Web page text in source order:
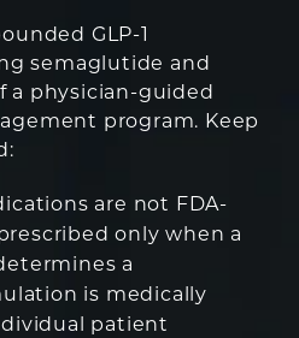
GLP-1
semaglutide and
a physician-guided
program. Keep
are not FDA-
only when a
a
is medically
patient